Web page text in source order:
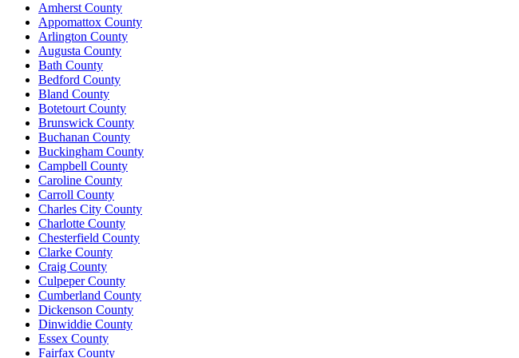
Amherst County
Appomattox County
Arlington County
Augusta County
Bath County
Bedford County
Bland County
Botetourt County
Brunswick County
Buchanan County
Buckingham County
Campbell County
Caroline County
Carroll County
Charles City County
Charlotte County
Chesterfield County
Clarke County
Craig County
Culpeper County
Cumberland County
Dickenson County
Dinwiddie County
Essex County
Fairfax County